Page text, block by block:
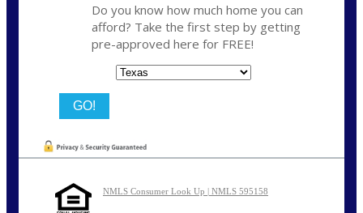
Do you know how much home you can
afford? Take the first step by getting
pre-approved here for FREE!
NMLS Consumer Look Up | NMLS 595158